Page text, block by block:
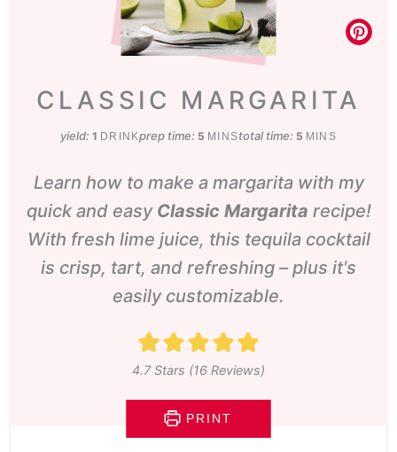
CLASSIC MARGARITA
yield:1 DRINKprep time: 5 minutes
MINStotal time: 5 minutes
MINS
Learn how to make a margarita with my
quick and easy Classic Margarita recipe!
With fresh lime juice, this tequila cocktail
is crisp, tart, and refreshing – plus it's
easily customizable.
4.7Stars (16 Reviews)
PRINT